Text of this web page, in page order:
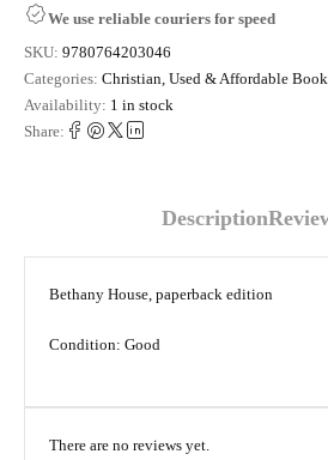
We use reliable couriers for speed
SKU: 9780764203046
Categories: Christian Used & Affordable
Availability: 1 in stock
Share:
Description
Bethany House, paperback edition
Condition: Good
There are no reviews yet.